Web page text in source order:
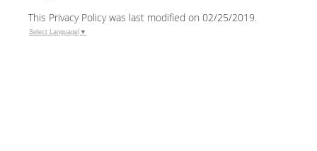
This Privacy Policy was last modified on 02/25/2019.
Select Language ▼